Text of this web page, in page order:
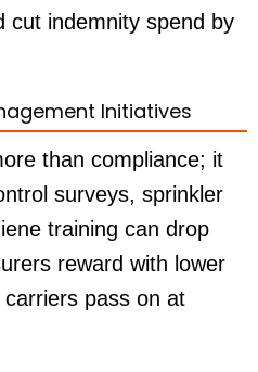
cut indemnity spend by
Initiatives
than compliance; it
surveys, sprinkler
training can drop
reward with lower
pass on at